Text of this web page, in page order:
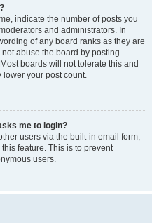
indicate the number of posts you
and administrators. In
of any board ranks as they are
abuse the board by posting
boards will not tolerate this and
your post count.
me to login?
users via the built-in email form,
feature. This is to prevent
users.